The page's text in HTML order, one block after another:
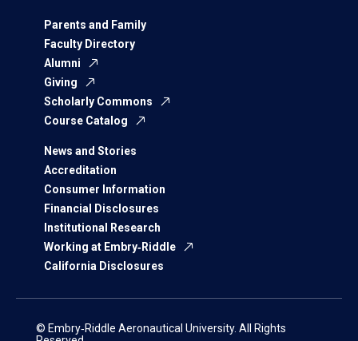
Parents and Family
Faculty Directory
Alumni
Giving
Scholarly Commons
Course Catalog
News and Stories
Accreditation
Consumer Information
Financial Disclosures
Institutional Research
Working at Embry‑Riddle
California Disclosures
© Embry‑Riddle Aeronautical University. All Rights